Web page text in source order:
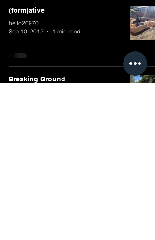
(form)ative
hello26970
Sep 10, 2012
1 min read
Breaking Ground